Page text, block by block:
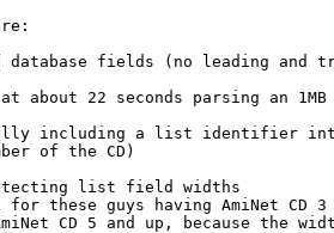
database fields (no leading and
about 22 seconds parsing an
including a list identifier
of the CD)
list field widths
for these guys having AmiNet CD
CD 5 and up, because the